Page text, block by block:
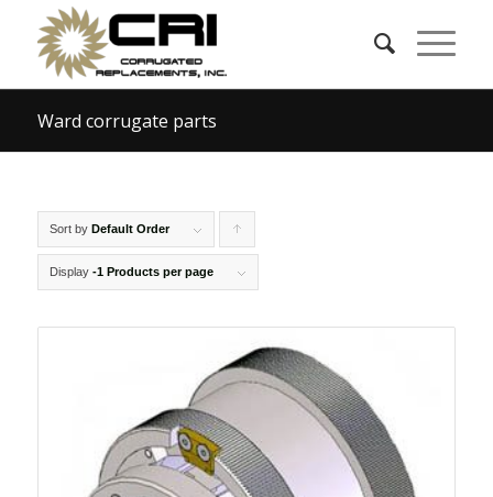
Ward corrugate parts
Sort by Default Order
products
ascending
Display -1 Products per page